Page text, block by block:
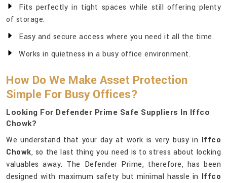
Fits perfectly in tight spaces while still offering plenty
of storage.
Easy and secure access where you need it all the time.
Works in quietness in a busy office environment.
How Do We Make Asset Protection
Simple For Busy Offices?
Looking For Defender Prime Safe Suppliers In Iffco
Chowk?
We understand that your day at work is very busy in Iffco
Chowk, so the last thing you need is to stress about locking
valuables away. The Defender Prime, therefore, has been
designed with maximum safety but minimal hassle in Iffco